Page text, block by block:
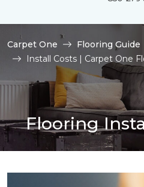
Carpet One Flooring Guide
Install Costs | Carpet One
Flooring